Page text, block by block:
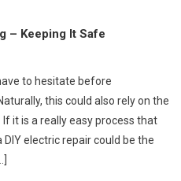
– Keeping It Safe
to hesitate before
this could also rely on the
it is a really easy process that
DIY electric repair could be the